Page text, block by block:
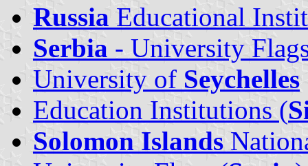
Russia Educational
Serbia - University
University of Seychelles
Education Institutions (
Solomon Islands